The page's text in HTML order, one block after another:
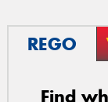
REGO
Find